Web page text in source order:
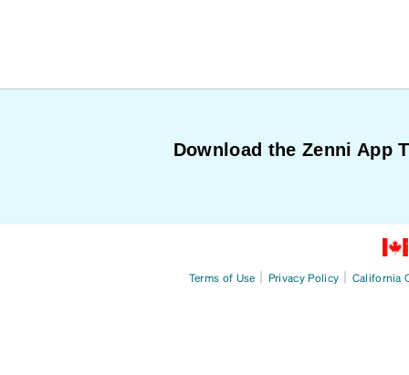
Download the Zenni App
Terms of Use | Privacy Policy | California